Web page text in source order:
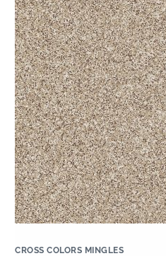
CROSS COLORS MINGLES